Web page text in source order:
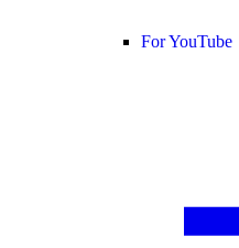
For YouTube